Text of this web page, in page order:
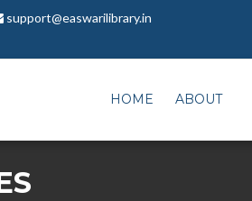
support@easwarilibrary.in
HOME ABOUT